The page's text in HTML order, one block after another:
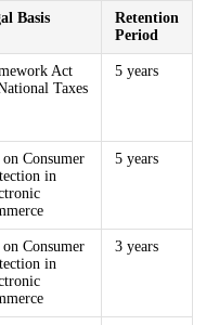
Basis
Retention
Period
Act
Taxes
5 years
Consumer
in
5 years
Consumer
in
3 years